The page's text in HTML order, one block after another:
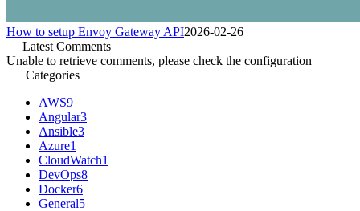
How to setup Envoy Gateway API2026-02-26
Latest Comments
Unable to retrieve comments, please check the configuration
Categories
AWS9
Angular3
Ansible3
Azure1
CloudWatch1
DevOps8
Docker6
General5